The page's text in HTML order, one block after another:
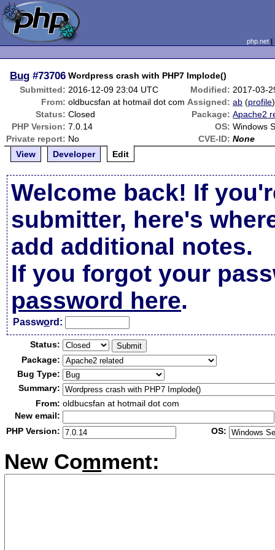
php.net
Bug #73706 Wordpress crash with PHP7 Implode()
Submitted: 2016-12-09 23:04 UTC Modified: 2017-03-
From: oldbucsfan at hotmail dot com Assigned: ab (profile)
Status: Closed Package: Apache2
PHP Version: 7.0.14 OS: Windows
Private report: No CVE-ID: None
View
Developer Edit
Welcome back! If
submitter, here's
add additional notes.
If you forgot your
password here.
Password:
Status:
Package:
Bug Type:
Summary:
From: oldbucsfan at hotmail dot com
New email:
PHP Version:
OS:
New Comment: